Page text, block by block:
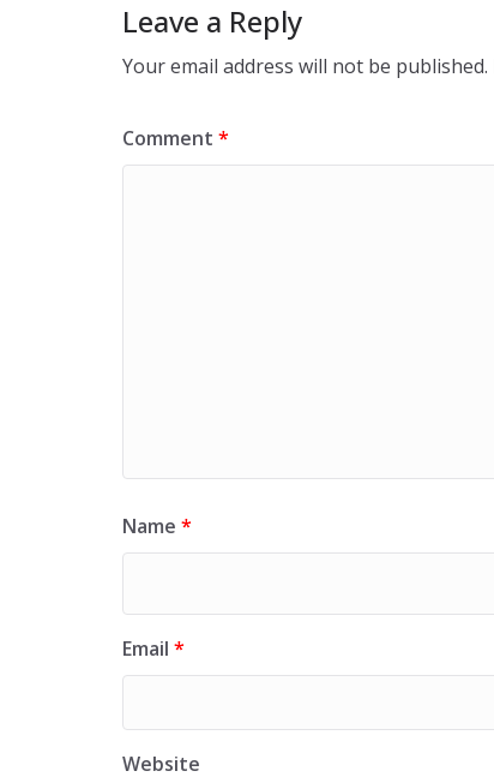
Leave a Reply
Your email address will not be published.
Comment *
Name *
Email *
Website